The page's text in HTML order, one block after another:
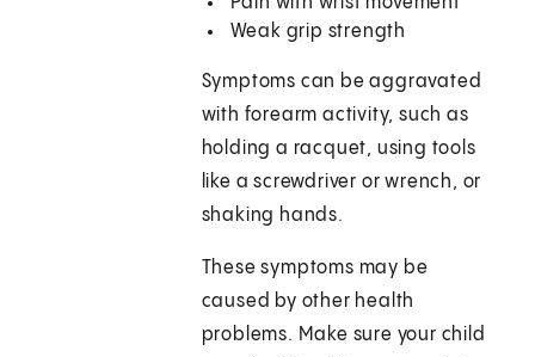
Weak grip strength
Symptoms can be aggravated
with forearm activity, such as
holding a racquet, using tools
like a screwdriver or wrench, or
shaking hands.
These symptoms may be
caused by other health
problems. Make sure your child